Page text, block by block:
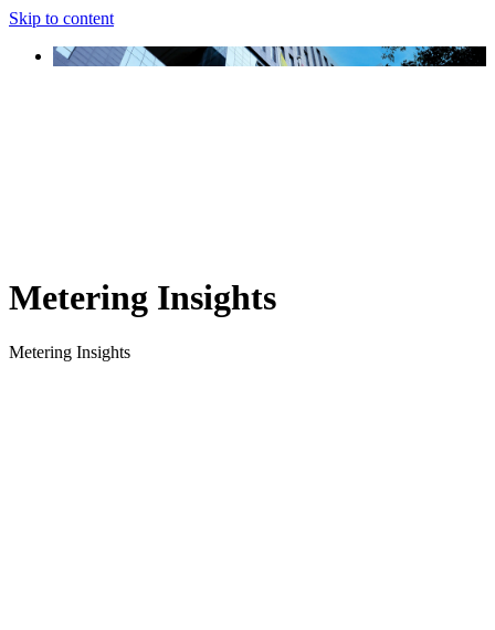
Skip to content
Metering Insights
Metering Insights